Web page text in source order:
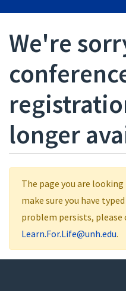
We're
longer
The page you are
make sure you have
problem persists,
Learn.For.Life@unh.edu.